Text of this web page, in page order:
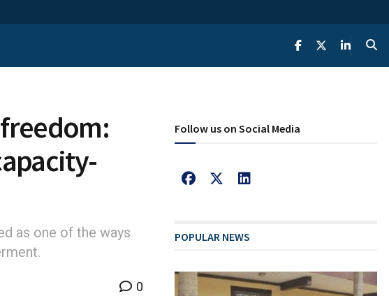
as one of the ways
0
Follow us on Social Media
POPULAR NEWS